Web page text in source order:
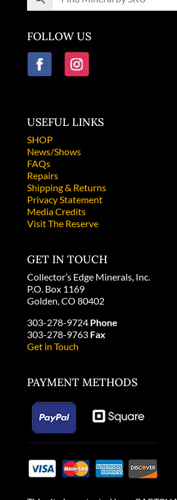
FOLLOW US
USEFUL LINKS
SHOP
News/Shows
FAQs
Repairs
Shipping & Returns
Privacy Statement
Media Credits
Visit The Reserve
GET IN TOUCH
Collector’s Edge Minerals, Inc.
P.O. Box 1169
Golden, CO 80402
303-278-9724 Phone
303-278-9763 Fax
Get in Touch
PAYMENT METHODS